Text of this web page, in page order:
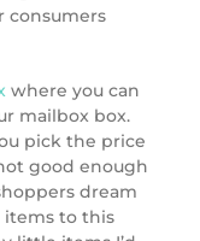
consumers
where you can
mailbox box.
pick the price
good enough
dream
items to this